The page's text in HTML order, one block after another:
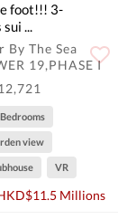
foot!!! 3-
...
By The Sea
19,PHASE I
view
VR
Millions